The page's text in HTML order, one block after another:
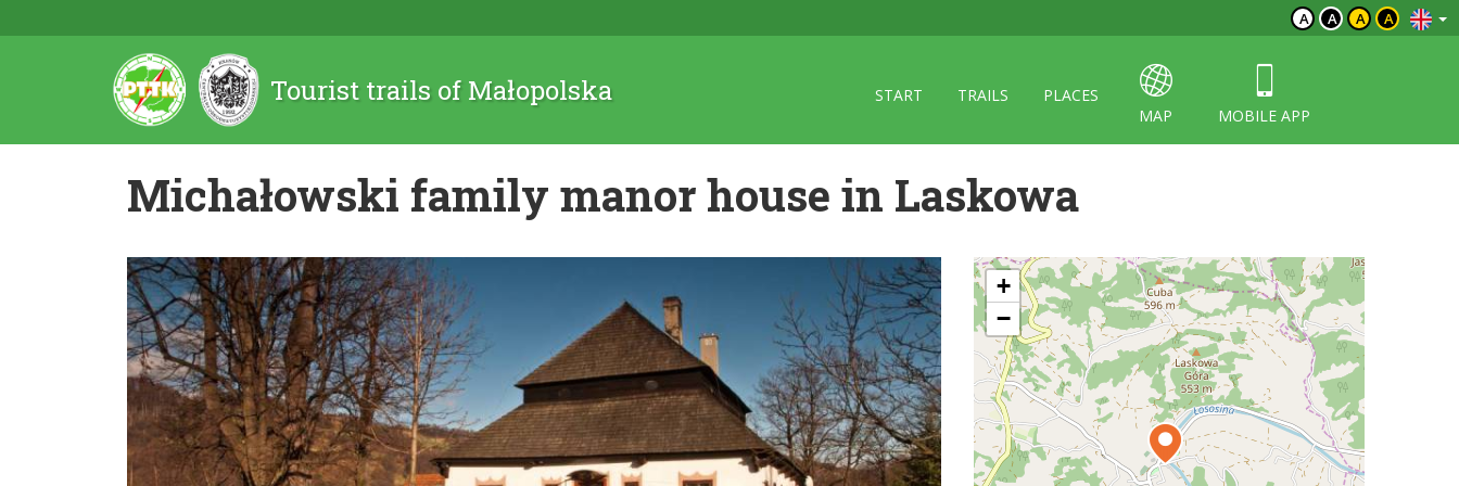
A A A A
Tourist trails of Małopolska START TRAILS
PLACES
MAP
MOBILE APP
Michałowski family manor house in Laskowa
+
−